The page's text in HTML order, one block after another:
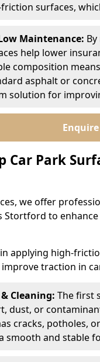
surfaces,
Maintenance:
help lower
composition
asphalt or
solution for
Car Park
we offer
Stortford to
applying high-
traction in
Cleaning: The first
dust, or
cracks, potholes,
smooth and stable